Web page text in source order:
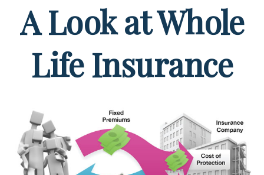
A Look at Whole
Life Insurance